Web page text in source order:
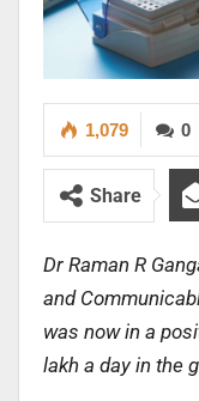
0
1,079
Share
Dr Raman R
and
was now in a
lakh a day in the